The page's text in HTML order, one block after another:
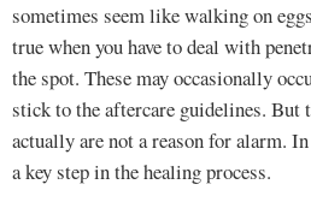
sometimes seem like walking on
true when you have to deal with
the spot. These may occasionally
stick to the aftercare guidelines. But
actually are not a reason for alarm.
a key step in the healing process.